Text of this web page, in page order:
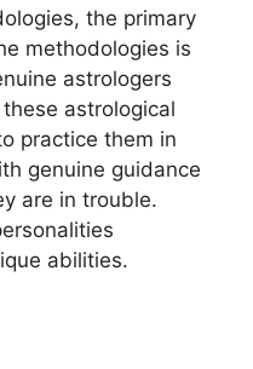
the primary
methodologies is
astrologers
astrological
practice them in
genuine guidance
are in trouble.
abilities.